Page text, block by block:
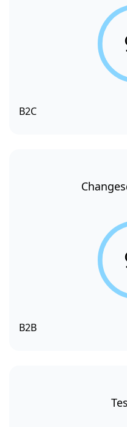
B2C
B2B